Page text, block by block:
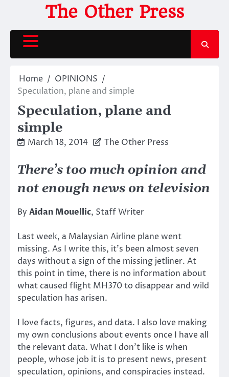
content
The Other Press
Home
OPINIONS
Speculation, plane and simple
Speculation, plane and
simple
March 18, 2014 The Other Press
There’s too much opinion and
not enough news on television
By Aidan Mouellic, Staff Writer
Last week, a Malaysian Airline plane went
missing. As I write this, it’s been almost seven
days without a sign of the missing jetliner. At
this point in time, there is no information about
what caused flight MH370 to disappear and wild
speculation has arisen.
I love facts, figures, and data. I also love making
my own conclusions about events once I have all
the relevant data. What I don’t like is when
people, whose job it is to present news, present
speculation, opinions, and conspiracies instead.